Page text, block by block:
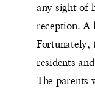
any sight of
reception. A
Fortunately,
residents
The parents